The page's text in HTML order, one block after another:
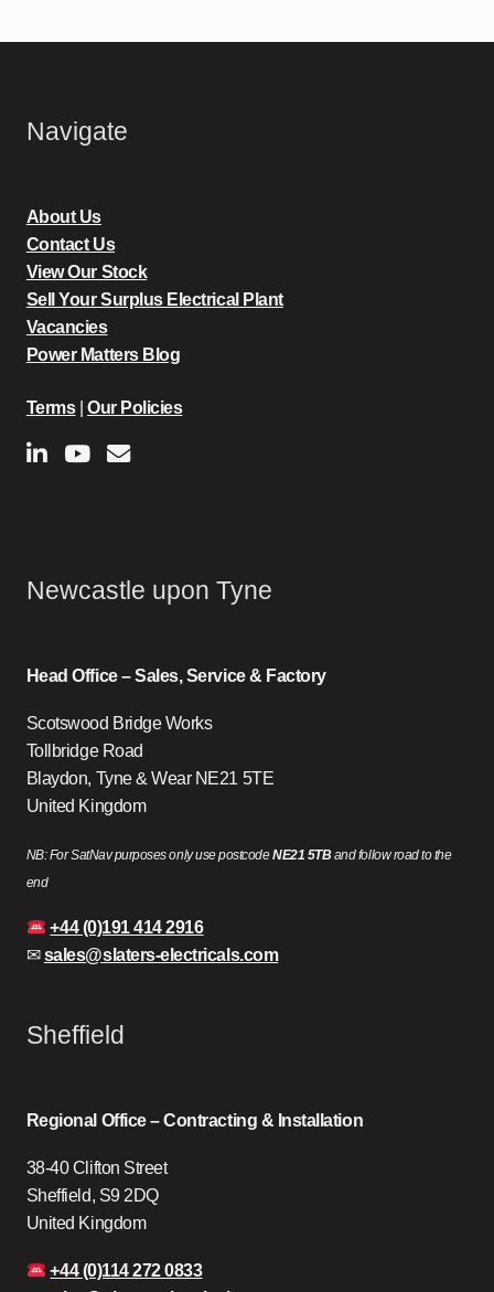
Navigate
About Us
Contact Us
View Our Stock
Sell Your Surplus Electrical Plant
Vacancies
Power Matters Blog
Terms|Our Policies
Newcastle upon Tyne
Head Office – Sales, Service & Factory
Scotswood Bridge Works
Tollbridge Road
Blaydon, Tyne & Wear NE21 5TE
United Kingdom
NB: For SatNav purposes only use postcodeNE21 5TBand follow road to the
end
+44 (0)191 414 2916
✉sales@slaters-electricals.com
Sheffield
Regional Office – Contracting & Installation
38-40 Clifton Street
Sheffield, S9 2DQ
United Kingdom
+44 (0)114 272 0833